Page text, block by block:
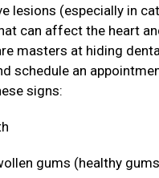
lesions (especially in
can affect the heart
masters at hiding
schedule an
signs:
gums (healthy